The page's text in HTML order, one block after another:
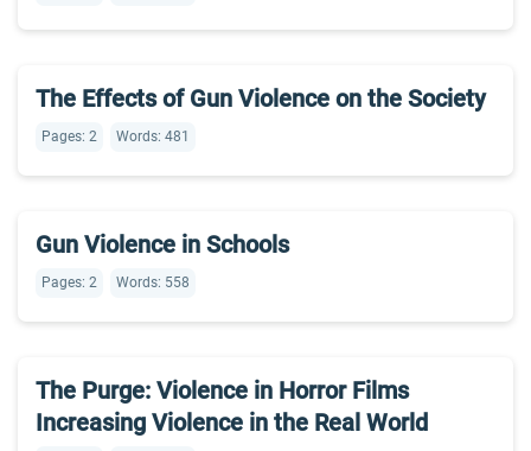
The Effects of Gun Violence on the Society
Pages: 2 Words: 481
Gun Violence in Schools
Pages: 2 Words: 558
The Purge: Violence in Horror Films
Increasing Violence in the Real World